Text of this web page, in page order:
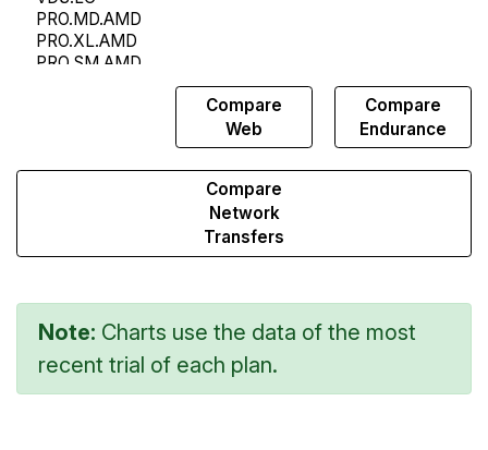
Compare
Web
Compare
Endurance
Compare
Network
Transfers
Note: Charts use the data of the most
recent trial of each plan.